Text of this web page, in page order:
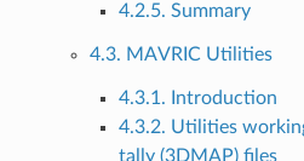
4.2.5. Summary
4.3. MAVRIC Utilities
4.3.1. Introduction
4.3.2. Utilities
tally (3DMAP) files